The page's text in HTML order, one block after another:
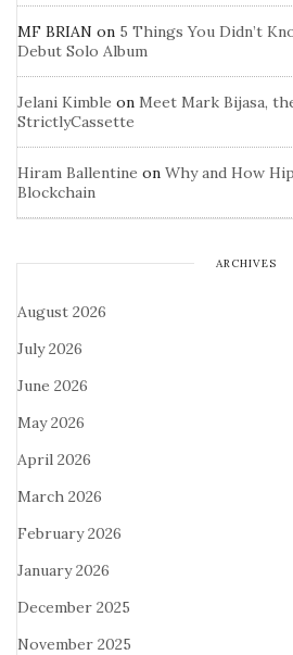
MF BRIAN on 5 Things You Didn’t
Debut Solo Album
Jelani Kimble on Meet Mark Bijasa,
StrictlyCassette
Hiram Ballentine on Why and How
Blockchain
ARCHIVES
August 2026
July 2026
June 2026
May 2026
April 2026
March 2026
February 2026
January 2026
December 2025
November 2025